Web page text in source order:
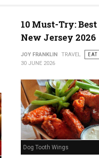
10 Must-Try:
New Jersey 2026
JOY FRANKLIN TRAVEL
EAT
30 JUNE 2026
Dog Tooth Wings